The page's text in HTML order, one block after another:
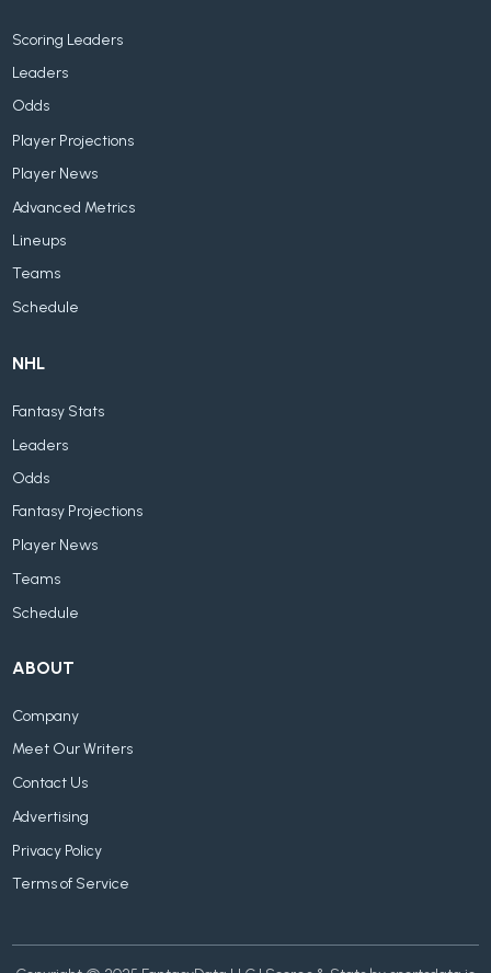
Scoring Leaders
Leaders
Odds
Player Projections
Player News
Advanced Metrics
Lineups
Teams
Schedule
NHL
Fantasy Stats
Leaders
Odds
Fantasy Projections
Player News
Teams
Schedule
ABOUT
Company
Meet Our Writers
Contact Us
Advertising
Privacy Policy
Terms of Service